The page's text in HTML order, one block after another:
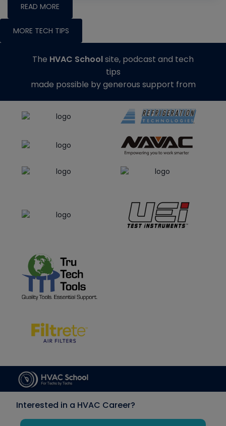
READ MORE
MORE TECH TIPS
The HVAC Schoolsite, podcast and tech
tips
made possible by generous support from
Interested in a HVAC Career?